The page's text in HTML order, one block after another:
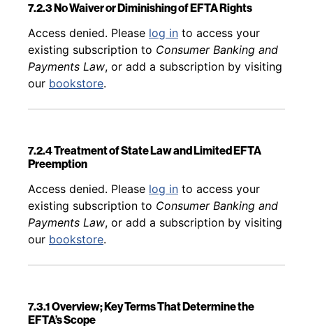
7.2.3 No Waiver or Diminishing of EFTA Rights
Back to table of contents
Access denied. Please log in to access your
existing subscription to Consumer Banking and
Payments Law, or add a subscription by visiting
our bookstore.
7.2.4 Treatment of State Law and Limited EFTA
Preemption
Back to table of contents
Access denied. Please log in to access your
existing subscription to Consumer Banking and
Payments Law, or add a subscription by visiting
our bookstore.
7.3.1 Overview; Key Terms That Determine the
EFTA’s Scope